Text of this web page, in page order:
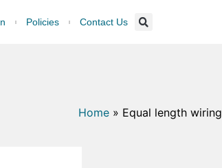
Policies Contact Us
Home » Equal length wiring